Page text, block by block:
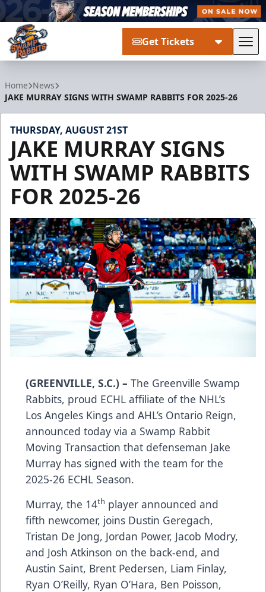
Get Tickets
Home News
JAKE MURRAY SIGNS WITH SWAMP RABBITS FOR 2025-26
THURSDAY, AUGUST 21ST
JAKE MURRAY SIGNS
WITH SWAMP RABBITS
FOR 2025-26
(GREENVILLE, S.C.) – The Greenville Swamp
Rabbits, proud ECHL affiliate of the NHL’s
Los Angeles Kings and AHL’s Ontario Reign,
announced today via a Swamp Rabbit
Moving Transaction that defenseman Jake
Murray has signed with the team for the
2025-26 ECHL Season.
Murray, the 14th player announced and
fifth newcomer, joins Dustin Geregach,
Tristan De Jong, Jordan Power, Jacob Modry,
and Josh Atkinson on the back-end, and
Austin Saint, Brent Pedersen, Liam Finlay,
Ryan O’Reilly, Ryan O’Hara, Ben Poisson,